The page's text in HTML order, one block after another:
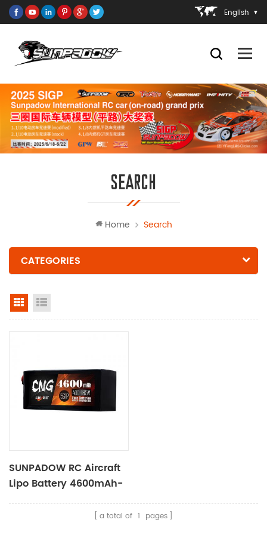
English
SEARCH
Home Search
CATEGORIES
grid view
SUNPADOW RC Aircraft
Lipo Battery 4600mAh-
a total of 1 pages